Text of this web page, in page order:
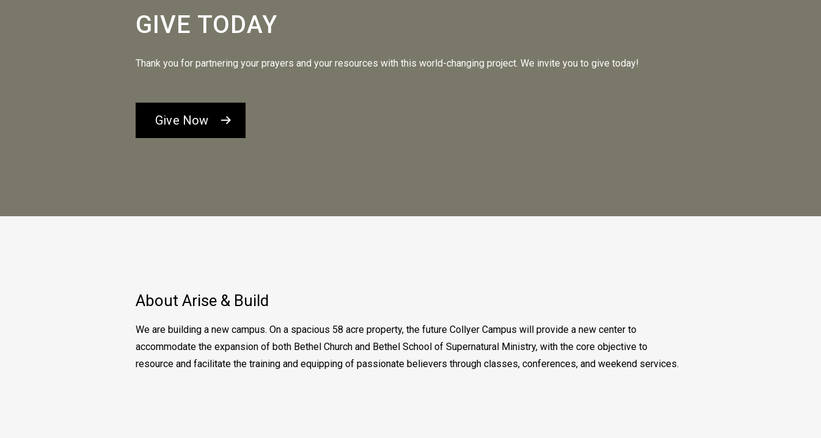
GIVE TODAY
Thank you for partnering your prayers and your resources with this world-changing project. We invite you to give today!
Give Now
About Arise & Build
We are building a new campus. On a spacious 58 acre property, the future Collyer Campus will provide a new center to
accommodate the expansion of both Bethel Church and Bethel School of Supernatural Ministry, with the core objective to
resource and facilitate the training and equipping of passionate believers through classes, conferences, and weekend services.